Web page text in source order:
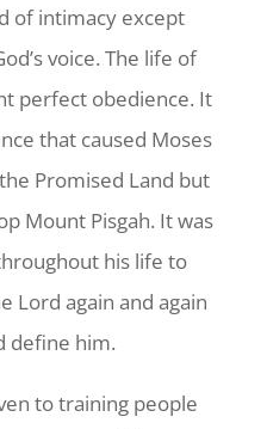
of intimacy except
voice. The life of
perfect obedience. It
that caused Moses
Promised Land but
Mount Pisgah. It was
his life to
Lord again and again
define him.
to training people